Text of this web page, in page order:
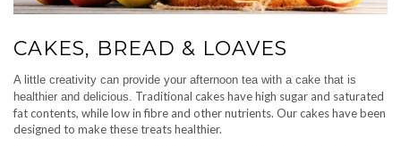
CAKES, BREAD & LOAVES
A little creativity can provide your afternoon tea with a cake that is
healthier and delicious. Traditional cakes have high sugar and saturated
fat contents, while low in fibre and other nutrients. Our cakes have been
designed to make these treats healthier.